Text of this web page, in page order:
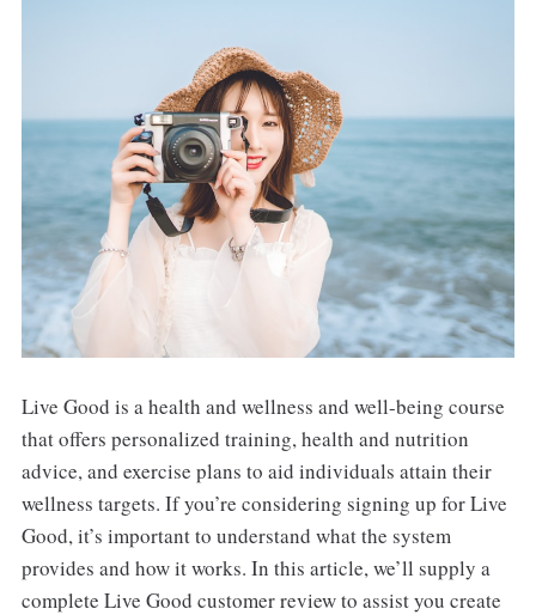
Live Good is a health and wellness and well-being course
that offers personalized training, health and nutrition
advice, and exercise plans to aid individuals attain their
wellness targets. If you’re considering signing up for Live
Good, it’s important to understand what the system
provides and how it works. In this article, we’ll supply a
complete Live Good customer review to assist you create